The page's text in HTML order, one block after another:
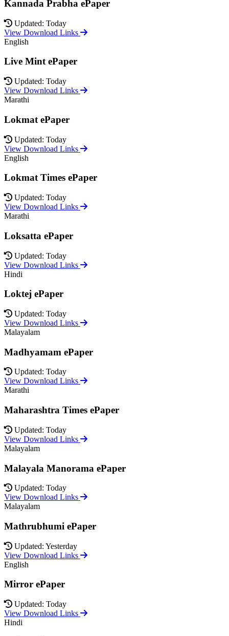
Kannada Prabha ePaper
Updated: Today
View Download Links
English
Live Mint ePaper
Updated: Today
View Download Links
Marathi
Lokmat ePaper
Updated: Today
View Download Links
English
Lokmat Times ePaper
Updated: Today
View Download Links
Marathi
Loksatta ePaper
Updated: Today
View Download Links
Hindi
Loktej ePaper
Updated: Today
View Download Links
Malayalam
Madhyamam ePaper
Updated: Today
View Download Links
Marathi
Maharashtra Times ePaper
Updated: Today
View Download Links
Malayalam
Malayala Manorama ePaper
Updated: Today
View Download Links
Malayalam
Mathrubhumi ePaper
Updated: Yesterday
View Download Links
English
Mirror ePaper
Updated: Today
View Download Links
Hindi